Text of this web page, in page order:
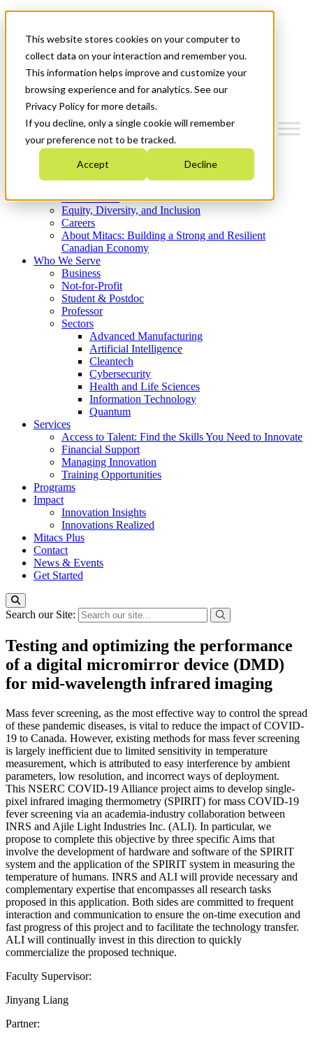
This website stores cookies on your computer to
collect data on your interaction and remember you.
This information helps improve and customize your
browsing experience and for analytics. See our
Privacy Policy for more details.
If you decline, only a single cookie will remember
your preference not to be tracked.
Accept Decline
News & Events
Get Started
Menu
Who We Are
Strategic Plan 2026-2030
What We Do
Equity, Diversity, and Inclusion
Careers
About Mitacs: Building a Strong and Resilient
Canadian Economy
Who We Serve
Business
Not-for-Profit
Student & Postdoc
Professor
Sectors
Advanced Manufacturing
Artificial Intelligence
Cleantech
Cybersecurity
Health and Life Sciences
Information Technology
Quantum
Services
Access to Talent: Find the Skills You Need to Innovate
Financial Support
Managing Innovation
Training Opportunities
Programs
Impact
Innovation Insights
Innovations Realized
Mitacs Plus
Contact
News & Events
Get Started
Search our Site:
Testing and optimizing the performance
of a digital micromirror device (DMD)
for mid-wavelength infrared imaging
Mass fever screening, as the most effective way to control the spread
of these pandemic diseases, is vital to reduce the impact of COVID-
19 to Canada. However, existing methods for mass fever screening
is largely inefficient due to limited sensitivity in temperature
measurement, which is attributed to easy interference by ambient
parameters, low resolution, and incorrect ways of deployment.
This NSERC COVID-19 Alliance project aims to develop single-
pixel infrared imaging thermometry (SPIRIT) for mass COVID-19
fever screening via an academia-industry collaboration between
INRS and Ajile Light Industries Inc. (ALI). In particular, we
propose to complete this objective by three specific Aims that
involve the development of hardware and software of the SPIRIT
system and the application of the SPIRIT system in measuring the
temperature of humans. INRS and ALI will provide necessary and
complementary expertise that encompasses all research tasks
proposed in this application. Both sides are committed to frequent
interaction and communication to ensure the on-time execution and
fast progress of this project and to facilitate the technology transfer.
ALI will continually invest in this direction to quickly
commercialize the proposed technique.
Faculty Supervisor:
Jinyang Liang
Partner: